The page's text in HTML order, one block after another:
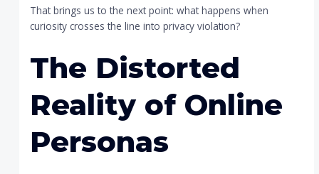
That brings us to the next point: what happens when
curiosity crosses the line into privacy violation?
The Distorted
Reality of Online
Personas